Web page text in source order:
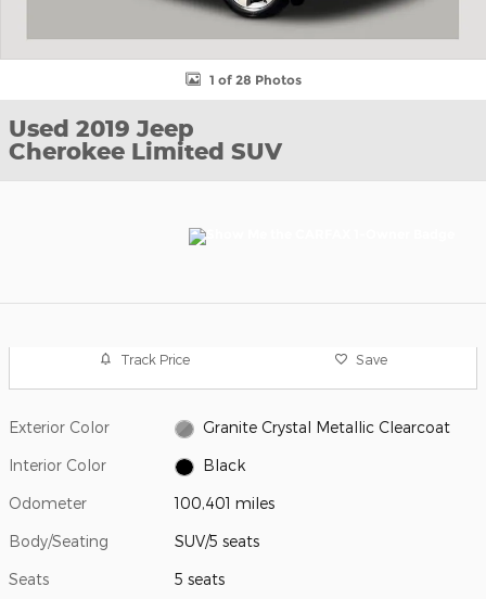
1 of 28 Photos
Used 2019 Jeep
Cherokee Limited SUV
Track Price Save
Exterior Color Granite Crystal Metallic Clearcoat
Interior Color Black
Odometer 100,401 miles
Body/Seating SUV/5 seats
Seats 5 seats